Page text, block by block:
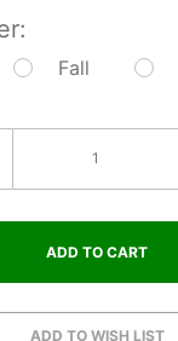
Fall